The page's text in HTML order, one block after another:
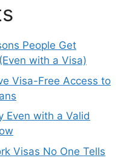
People Get
with a Visa)
Visa-Free Access to
Even with a Valid
Visas No One Tells